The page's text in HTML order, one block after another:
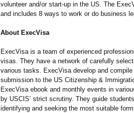
volunteer and/or start-up in the US. The
and includes 8 ways to work or do business
About ExecVisa
ExecVisa is a team of experienced
visas. They have a network of carefully
various tasks. ExecVisa develop and
submission to the US Citizenship &
ExecVisa ebook and monthly events in
by USCIS’ strict scrutiny. They guide
identifying and seeking the most suitable